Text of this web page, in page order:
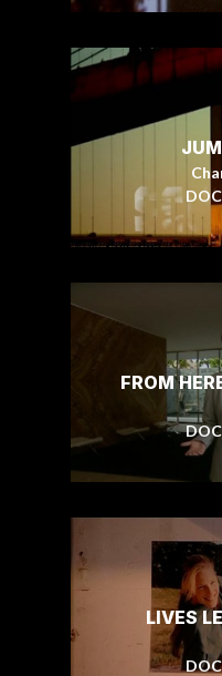
FROM
LIVES